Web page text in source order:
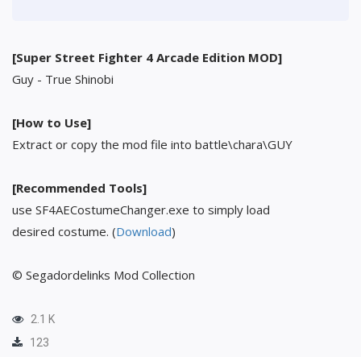
[Super Street Fighter 4 Arcade Edition MOD]
Guy - True Shinobi
[How to Use]
Extract or copy the mod file into battle\chara\GUY
[Recommended Tools]
use SF4AECostumeChanger.exe to simply load
desired costume. (Download)
© Segadordelinks Mod Collection
2.1 K
123